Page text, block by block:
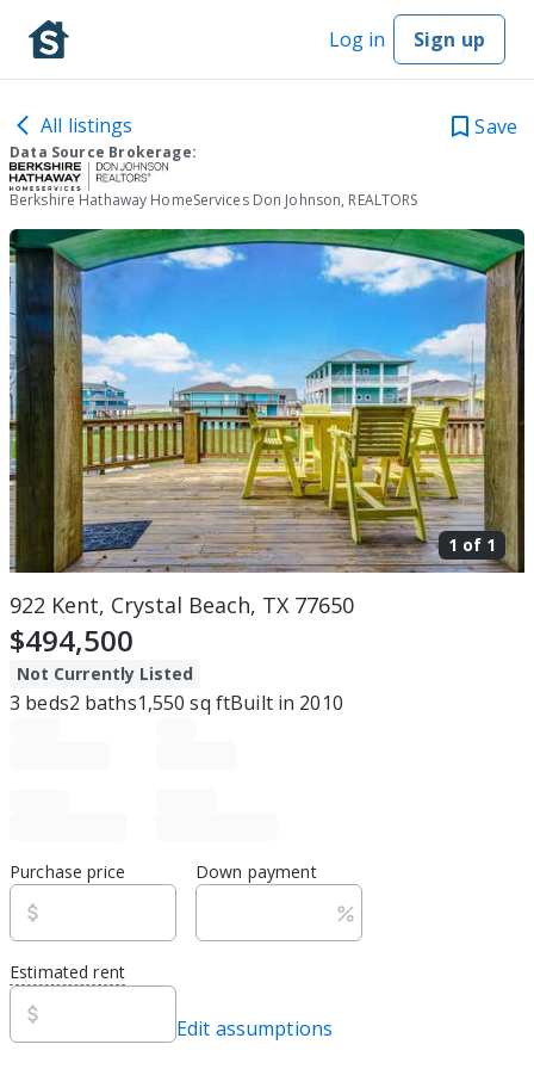
Log in Sign up
All listings Save
Data Source Brokerage:
Berkshire Hathaway HomeServices Don Johnson, REALTORS
1 of 1
922 Kent, Crystal Beach, TX 77650
$494,500
Not Currently Listed
3 beds2 baths1,550 sq ftBuilt in 2010
Purchase price Down payment
Estimated rent
Edit assumptions